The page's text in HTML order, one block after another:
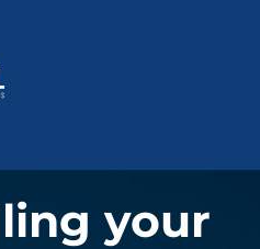
your